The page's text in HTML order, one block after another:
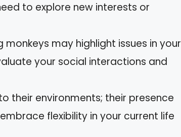
to explore new interests or
may highlight issues in your
your social interactions and
their environments; their presence
flexibility in your current life